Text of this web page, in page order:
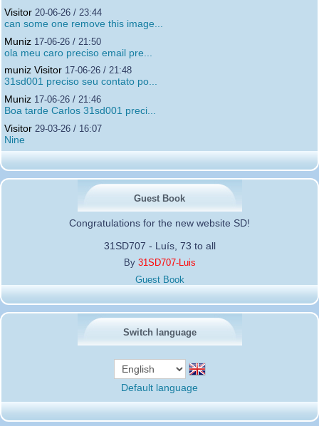
Visitor 20-06-26 / 23:44
can some one remove this image...
Muniz 17-06-26 / 21:50
ola meu caro preciso email pre...
muniz Visitor 17-06-26 / 21:48
31sd001 preciso seu contato po...
Muniz 17-06-26 / 21:46
Boa tarde Carlos 31sd001 preci...
Visitor 29-03-26 / 16:07
Nine
Guest Book
Congratulations for the new website SD!
31SD707 - Luís, 73 to all
By 31SD707-Luis
Guest Book
Switch language
Default language